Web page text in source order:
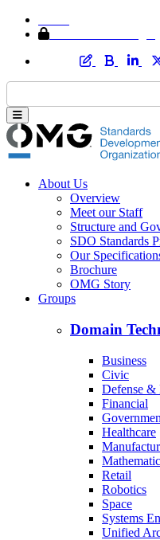
About Us
Overview
Meet our Staff
Structure and
SDO Standards
Our
Brochure
OMG Story
Groups
Domain
Business
Civic
Defense
Financial
Healthcare
Retail
Robotics
Space
Systems
Unified